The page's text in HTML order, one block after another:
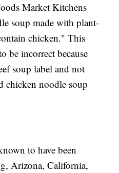
Market Kitchens
soup made with plant-
chicken." This
be incorrect because
soup label and not
chicken noodle soup
to have been
Arizona, California,